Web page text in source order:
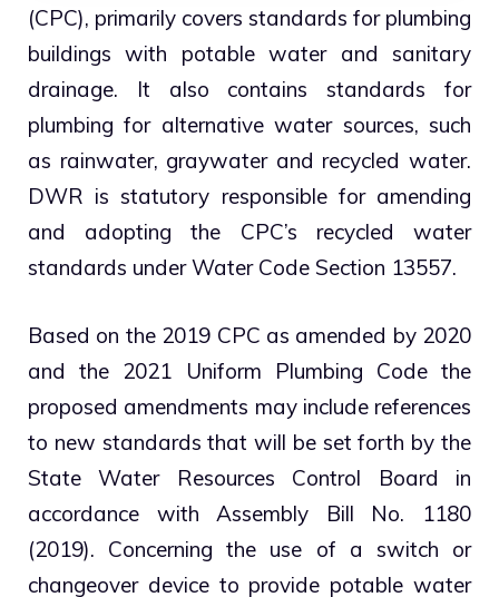
(CPC), primarily covers standards for plumbing
buildings with potable water and sanitary
drainage. It also contains standards for
plumbing for alternative water sources, such
as rainwater, graywater and recycled water.
DWR is statutory responsible for amending
and adopting the CPC’s recycled water
standards under Water Code Section 13557.
Based on the 2019 CPC as amended by 2020
and the 2021 Uniform Plumbing Code the
proposed amendments may include references
to new standards that will be set forth by the
State Water Resources Control Board in
accordance with Assembly Bill No. 1180
(2019). Concerning the use of a switch or
changeover device to provide potable water